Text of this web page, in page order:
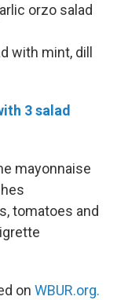
orzo salad
with mint, dill
3 salad
mayonnaise
tomatoes and
on WBUR.org.